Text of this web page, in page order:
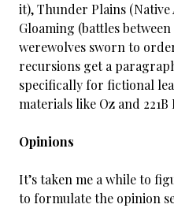
it), Thunder Plains
Gloaming (battles
werewolves sworn to
recursions get a
specifically for fictional
materials like Oz and 221B
Opinions
It’s taken me a while to
to formulate the opinion